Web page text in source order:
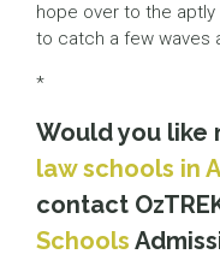
hope over to the
to catch a few waves
*
Would you
law schools in
contact
Schools